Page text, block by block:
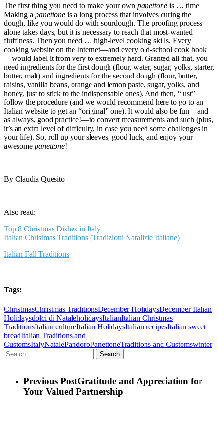
The first thing you need to make your own panettone is … time.
Making a panettone is a long process that involves curing the
dough, like you would do with sourdough. The proofing process
alone takes days, but it is necessary to reach that most-wanted
fluffiness. Then you need … high-level cooking skills. Every
cooking website on the Internet—and every old-school cook book
—would label it from very to extremely hard. Granted all that, you
need ingredients for the first dough (flour, water, sugar, yolks, starter,
butter, malt) and ingredients for the second dough (flour, butter,
raisins, vanilla beans, orange and lemon paste, sugar, yolks, and
honey, just to stick to the indispensable ones). And then, “just”
follow the procedure (and we would recommend here to go to an
Italian website to get an “original” one). It would also be fun—and
as always, good practice!—to convert measurements and such (plus,
it’s an extra level of difficulty, in case you need some challenges in
your life). So, roll up your sleeves, good luck, and enjoy your
awesome panettone!
By Claudia Quesito
Also read:
Top 8 Christmas Dishes in Italy
Italian Christmas Traditions (Tradizioni Natalizie Italiane)
Italian Fall Traditions
Tags:
ChristmasChristmas TraditionsDecember HolidaysDecember Italian
Holidaysdolci di NataleholidaysItalianItalian Christmas
TraditionsItalian cultureItalian HolidaysItalian recipesItalian sweet
breadItalian Traditions and
CustomsItalyNatalePandoroPanettoneTraditions and Customswinter
Search
Previous PostGratitude and Appreciation for
Your Valued Partnership